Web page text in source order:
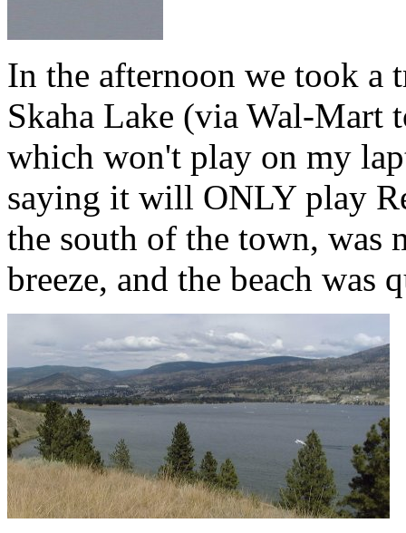
In the afternoon we took a
Skaha Lake (via Wal-
which won't play on my
saying it will ONLY play
the south of the town, was
breeze, and the beach was